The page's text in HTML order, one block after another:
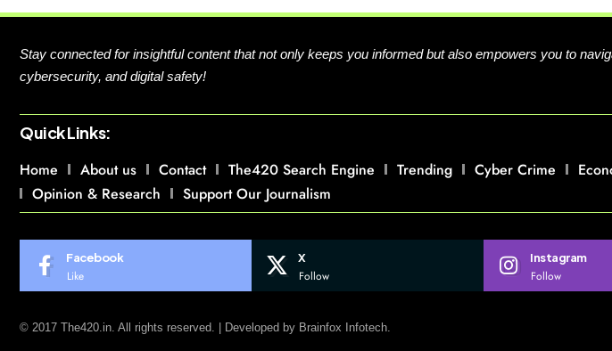
Stay connected for insightful content that not only keeps you informed but also empowers you to
cybersecurity, and digital safety!
Quick Links:
Home
About us Contact The420 Search Engine Trending Cyber Crime
Opinion & Research
Support Our Journalism
Facebook
Like
X
Follow
Instagram
Follow
© 2017 The420.in. All rights reserved. | Developed by Brainfox Infotech.